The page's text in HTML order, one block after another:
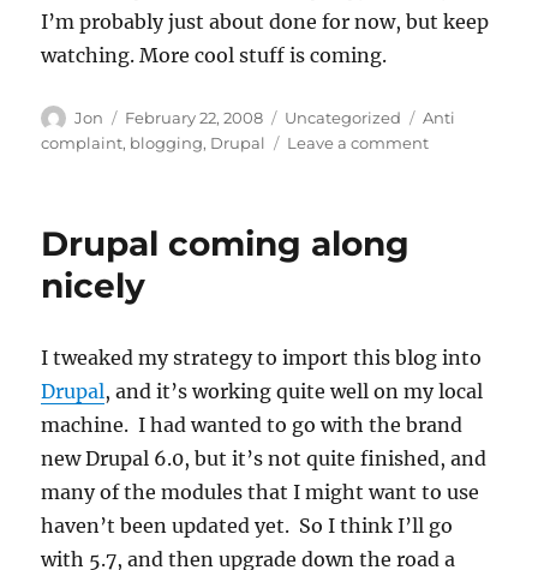
I’m probably just about done for now, but keep
watching. More cool stuff is coming.
Author
Jon
Posted
on
February 22, 2008 Categories
Uncategorized Tags
Anti
complaint, blogging, Drupal Leave a commenton
Drupal coming along
nicely
I tweaked my strategy to import this blog into
Drupal, and it’s working quite well on my local
machine. I had wanted to go with the brand
new Drupal 6.0, but it’s not quite finished, and
many of the modules that I might want to use
haven’t been updated yet. So I think I’ll go
with 5.7, and then upgrade down the road a